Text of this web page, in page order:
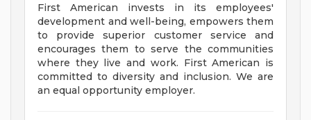
First American invests in its employees'
development and well-being, empowers them
to provide superior customer service and
encourages them to serve the communities
where they live and work. First American is
committed to diversity and inclusion. We are
an equal opportunity employer.